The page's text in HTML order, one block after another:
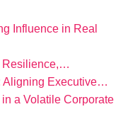
Influence in Real
Resilience,…
Aligning Executive…
a Volatile Corporate